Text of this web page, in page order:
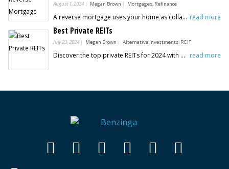
August 1, 2024 Megan Brown Mortgages, Refinance
A reverse mortgage uses your home as collateral. Learn more about how to get a reverse and mortgage and next steps. read more
Best Private REITs
July 23, 2024 Megan Brown Alternative Investments, REIT
Discover the top private REITs for 2024 with Benzinga's picks. Explore the best private REITs for your investment portfolio. read more